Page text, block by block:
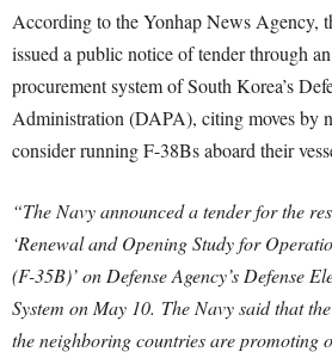
According to the Yonhap News Agency,
issued a public notice of tender through
procurement system of South Korea’s
Administration (DAPA), citing moves by
consider running F-38Bs aboard their
“The Navy announced a tender for the
‘Renewal and Opening Study for
(F-35B)’ on Defense Agency’s Defense
System on May 10. The Navy said that
the neighboring countries are promoting